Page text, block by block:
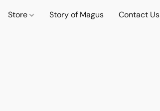
Store Story of Magus Contact Us